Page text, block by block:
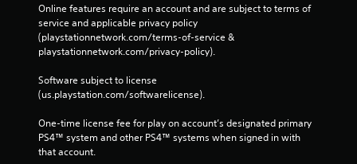
Online features require an account and are subject to terms of
service and applicable privacy policy
(playstationnetwork.com/terms-of-service &
playstationnetwork.com/privacy-policy).
Software subject to license
(us.playstation.com/softwarelicense).
One-time license fee for play on account’s designated primary
PS4™ system and other PS4™ systems when signed in with
that account.